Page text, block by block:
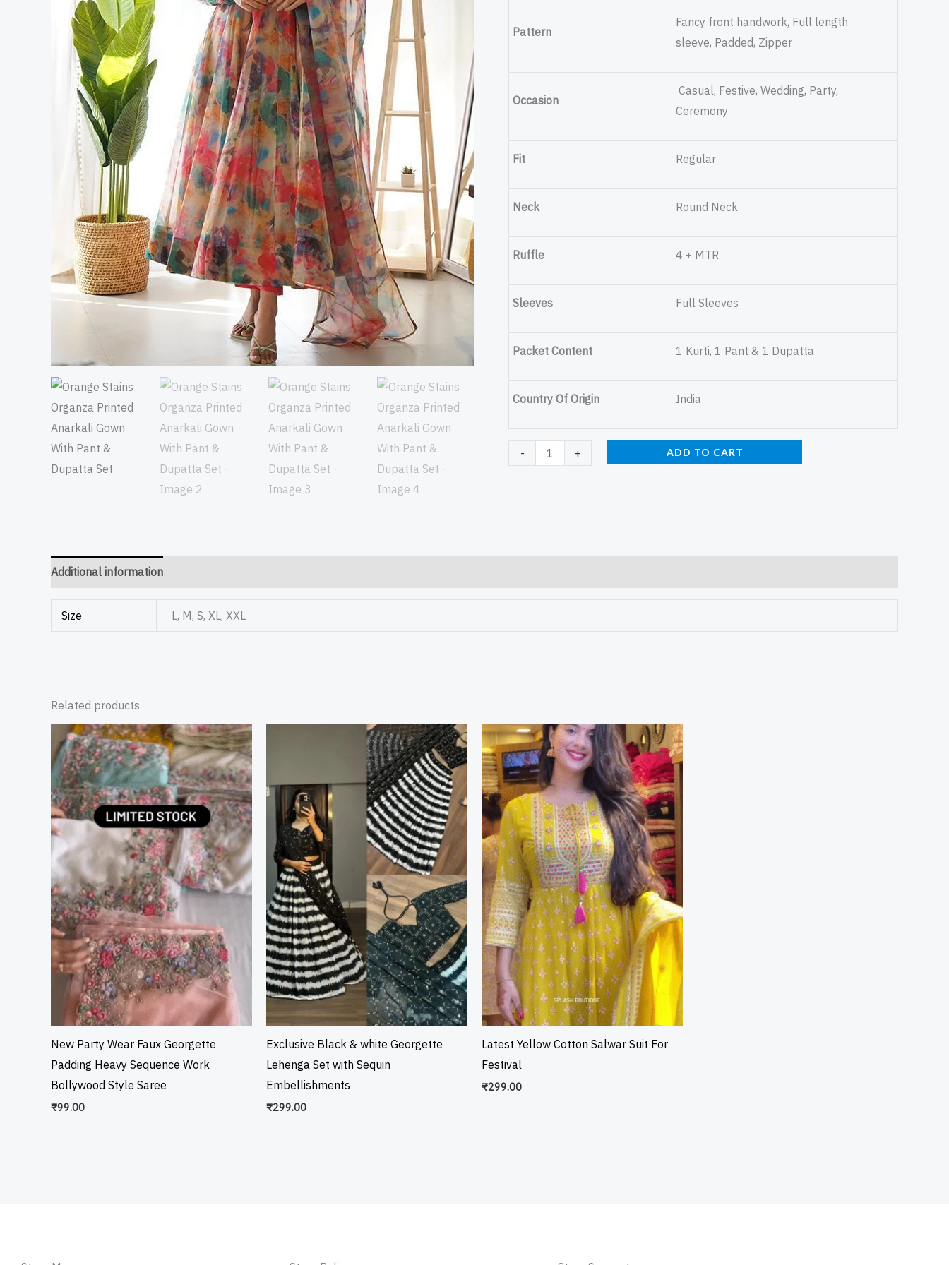
Pattern
Fancy front handwork, Full length
sleeve, Padded, Zipper
Occasion
Casual, Festive, Wedding, Party,
Ceremony
Fit Regular
Neck Round Neck
Ruffle 4 + MTR
Sleeves Full Sleeves
Packet Content 1 Kurti, 1 Pant & 1 Dupatta
Country Of Origin India
-
quantity
+ ADD TO CART
Additional information
Size L, M, S, XL, XXL
Related products
New Party Wear Faux Georgette
Padding Heavy Sequence Work
Bollywood Style Saree
₹99.00
Exclusive Black & white Georgette
Lehenga Set with Sequin
Embellishments
₹299.00
Latest Yellow Cotton Salwar Suit For
Festival
₹299.00